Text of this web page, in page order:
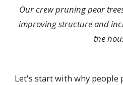
Our crew pruning pear
improving structure and
the
Let's start with why people